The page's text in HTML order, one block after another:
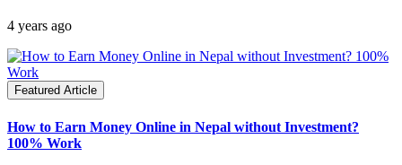
4 years ago
Featured Article
How to Earn Money Online in Nepal without Investment?
100% Work